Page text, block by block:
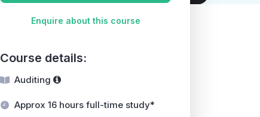
Enquire about this course
Course details:
Auditing
Approx 16 hours full-time study*